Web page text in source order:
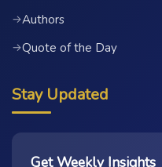
→Authors
→Quote of the Day
Stay Updated
Get Weekly Insights